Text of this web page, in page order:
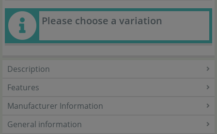
Please choose a variation
Description
Features
Manufacturer Information
General information